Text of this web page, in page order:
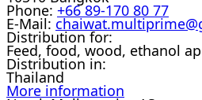
Phone: +66 89-170 80 77
E-Mail:
Distribution for:
Feed, food, wood, ethanol
Distribution in:
Thailand
More information